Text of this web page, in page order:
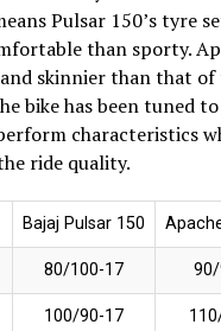
Pulsar 150’s tyre
than sporty.
skinnier than that of
bike has been tuned
characteristics
ride quality.
Bajaj Pulsar 150
80/100-17
100/90-17